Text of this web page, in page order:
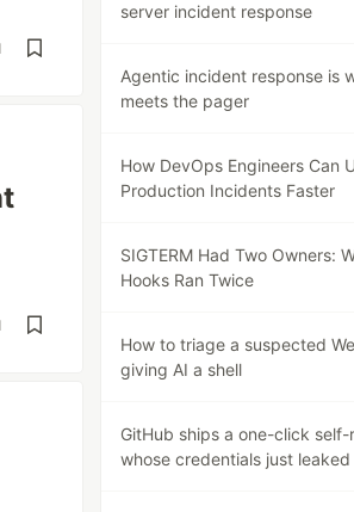
server incident response
Agentic incident response is
meets the pager
How DevOps Engineers Can
Production Incidents Faster
SIGTERM Had Two Owners:
Hooks Ran Twice
How to triage a suspected
giving AI a shell
GitHub ships a one-click
whose credentials just leaked